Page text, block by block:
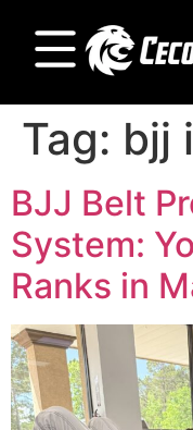
Tag: bjj
BJJ Belt
System:
Ranks in